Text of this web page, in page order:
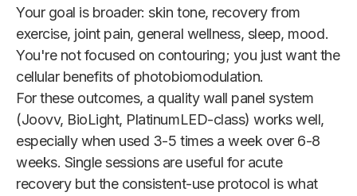
Your goal is broader: skin tone, recovery from
exercise, joint pain, general wellness, sleep, mood.
You're not focused on contouring; you just want the
cellular benefits of photobiomodulation.
For these outcomes, a quality wall panel system
(Joovv, BioLight, PlatinumLED-class) works well,
especially when used 3-5 times a week over 6-8
weeks. Single sessions are useful for acute
recovery but the consistent-use protocol is what